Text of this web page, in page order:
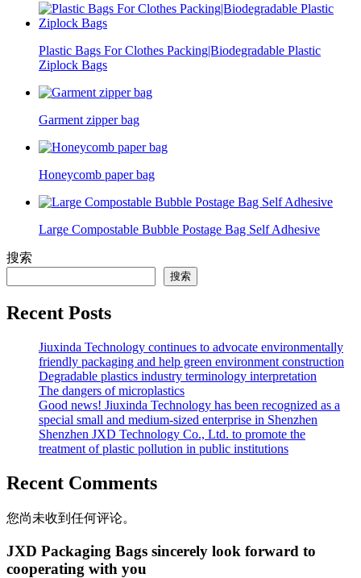
Plastic Bags For Clothes Packing|Biodegradable Plastic
Ziplock Bags
Garment zipper bag
Honeycomb paper bag
Large Compostable Bubble Postage Bag Self Adhesive
搜索
搜索
Recent Posts
Jiuxinda Technology continues to advocate environmentally
friendly packaging and help green environment construction
Degradable plastics industry terminology interpretation
The dangers of microplastics
Good news! Jiuxinda Technology has been recognized as a
special small and medium-sized enterprise in Shenzhen
Shenzhen JXD Technology Co., Ltd. to promote the
treatment of plastic pollution in public institutions
Recent Comments
您尚未收到任何评论。
JXD Packaging Bags sincerely look forward to
cooperating with you